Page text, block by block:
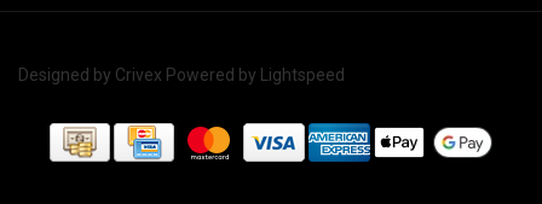
Designed by Crivex Powered by Lightspeed